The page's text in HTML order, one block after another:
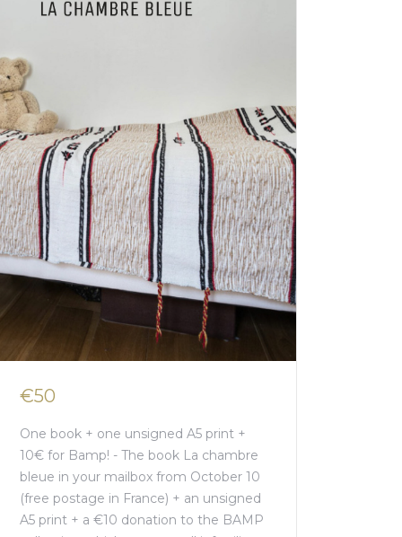
€50
One book + one unsigned A5 print +
10€ for Bamp! - The book La chambre
bleue in your mailbox from October 10
(free postage in France) + an unsigned
A5 print + a €10 donation to the BAMP